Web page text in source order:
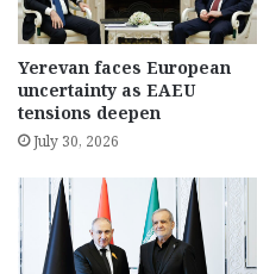
Yerevan faces European
uncertainty as EAEU
tensions deepen
July 30, 2026